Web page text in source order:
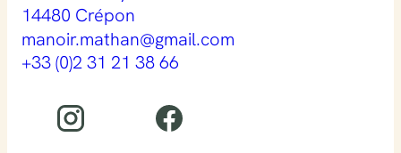
14480 Crépon
manoir.mathan@gmail.com
+33 (0)2 31 21 38 66